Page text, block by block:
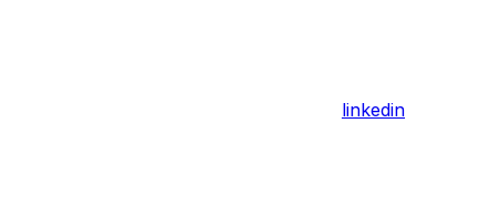
linkedin